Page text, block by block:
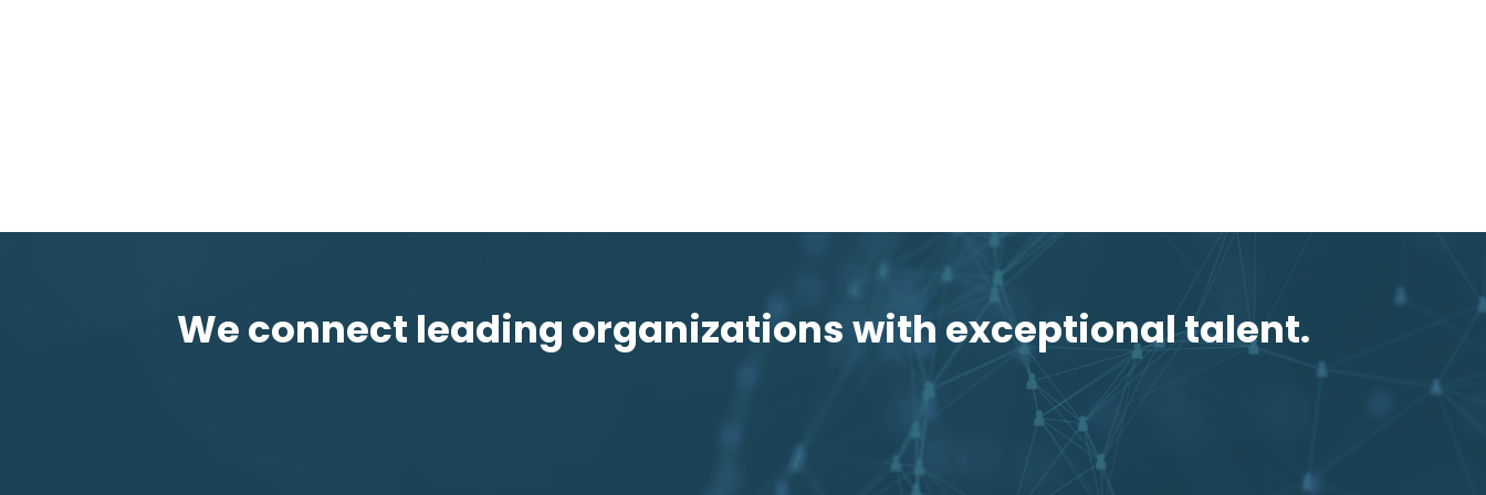
We connect leading organizations with exceptional talent.